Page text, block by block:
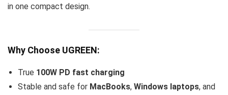
in one compact design.
Why Choose UGREEN:
True 100W PD fast charging
Stable and safe for MacBooks, Windows laptops, and